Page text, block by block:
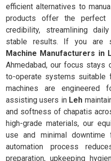
efficient alternatives to
products offer the perfect
credibility, streamlining
stable results. If you are
Machine Manufacturers in
Ahmedabad, our focus stays
to-operate systems suitable
machines are engineered
assisting users in Leh
and softness of chapatis
high-grade materials, our
use and minimal
automation process
preparation, upkeeping